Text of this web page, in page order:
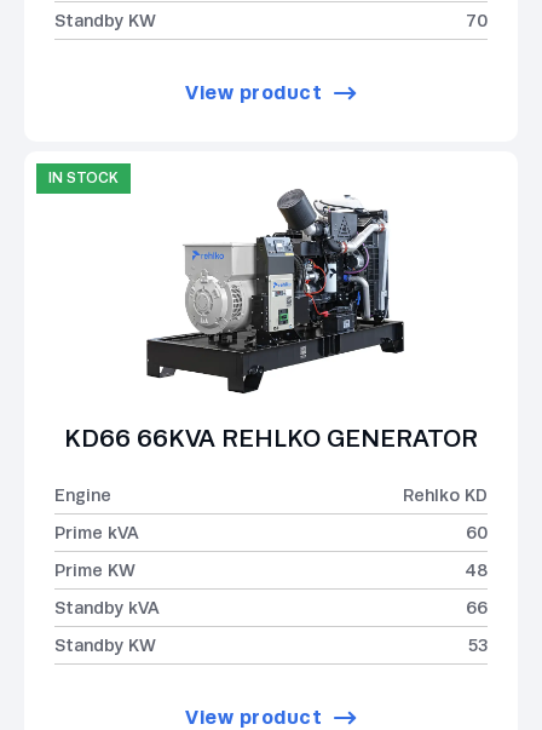
Standby KW
70
View product
IN STOCK
KD66 66KVA REHLKO GENERATOR
Engine
Rehlko KD
Prime kVA
60
Prime KW
48
Standby kVA
66
Standby KW
53
View product